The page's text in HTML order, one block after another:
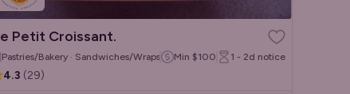
Petit Croissant.
Pastries/Bakery · Sandwiches/Wraps · French
Min $100 1 - 2d notice
4.3 (29)